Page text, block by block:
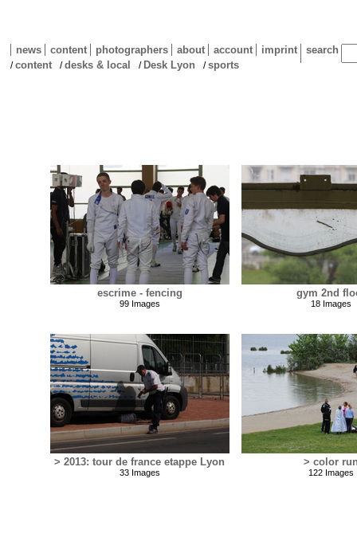
news content photographers about account imprint search
/content /desks & local / Desk Lyon /sports
escrime - fencing
99 Images
gym 2nd
18 Images
> 2013: tour de france etappe Lyon
33 Images
> color
122 Images